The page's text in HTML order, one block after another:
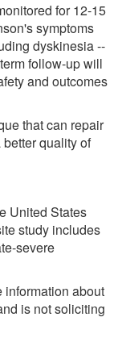
for 12-15
symptoms
dyskinesia --
follow-up will
and outcomes
that can repair
quality of
United States
study includes
severe
information about
is not soliciting